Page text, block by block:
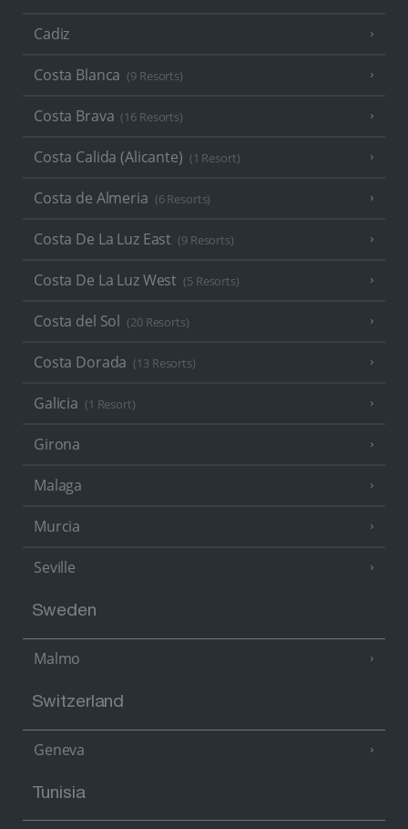
Cadiz
Costa Blanca (9 Resorts)
Costa Brava (16 Resorts)
Costa Calida (Alicante) (1 Resort)
Costa de Almeria (6 Resorts)
Costa De La Luz East (9 Resorts)
Costa De La Luz West (5 Resorts)
Costa del Sol (20 Resorts)
Costa Dorada (13 Resorts)
Galicia (1 Resort)
Girona
Malaga
Murcia
Seville
Sweden
Malmo
Switzerland
Geneva
Tunisia